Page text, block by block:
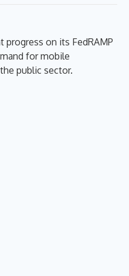
progress on its FedRAMP
for mobile
public sector.